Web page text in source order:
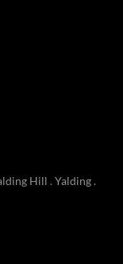
Hill . Yalding .